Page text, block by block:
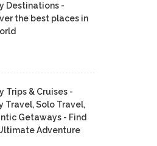
Destinations -
the best places in
Trips & Cruises -
Travel, Solo Travel,
Getaways - Find
Adventure